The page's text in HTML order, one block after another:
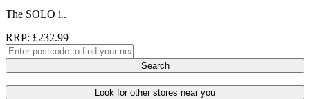
The SOLO i..
RRP: £232.99
Search
Look for other stores near you